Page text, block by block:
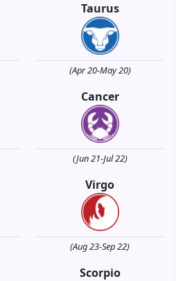
Taurus
(Apr 20-May 20)
Cancer
(Jun 21-Jul 22)
Virgo
(Aug 23-Sep 22)
Scorpio